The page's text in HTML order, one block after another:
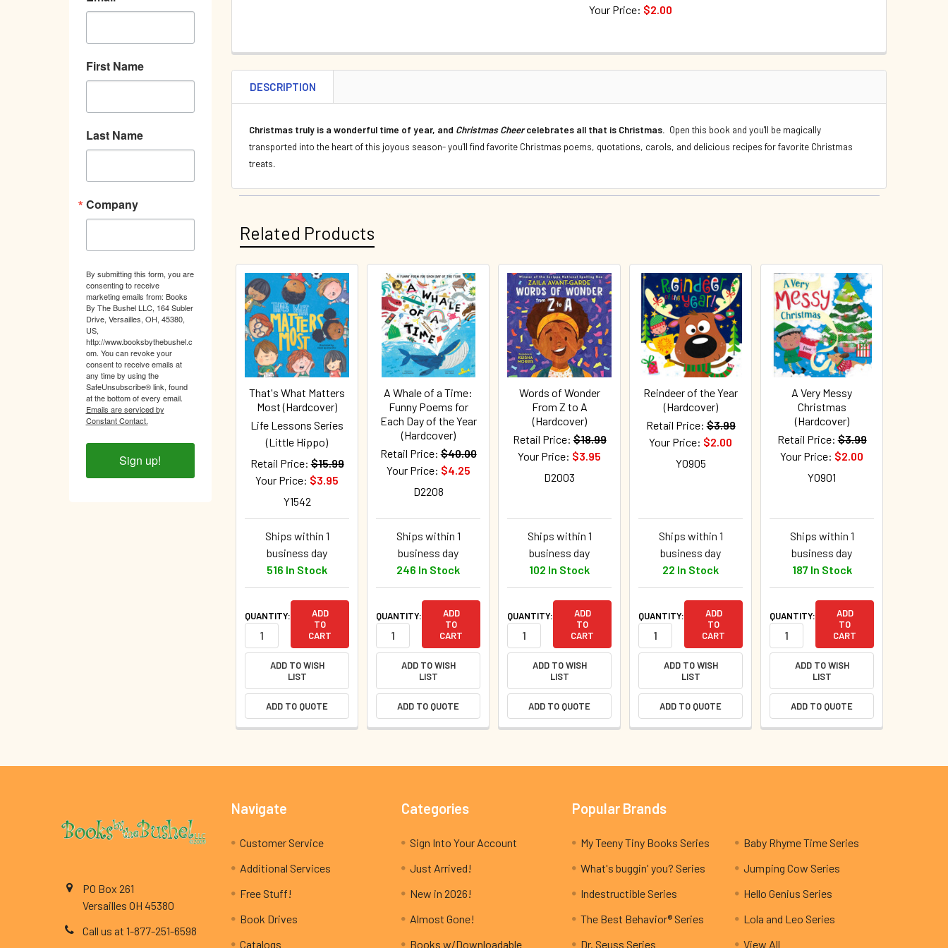
First Name
Last Name
Company
By submitting this form, you are
consenting to receive
marketing emails from: Books
By The Bushel LLC, 164 Subler
Drive, Versailles, OH, 45380,
US,
http://www.booksbythebushel.c
om. You can revoke your
consent to receive emails at
any time by using the
SafeUnsubscribe® link, found
at the bottom of every email.
Emails are serviced by
Constant Contact.
Sign up!
QUANTITY:
Your Price: $2.00
QUANTITY:
DESCRIPTION
Christmas truly is a wonderful time of year, and Christmas Cheercelebrates all that is Christmas. Open this book and you'll be magically
transported into the heart of this joyous season- you'll find favorite Christmas poems, quotations, carols, and delicious recipes for favorite Christmas
treats.
Related Products
Related
Products
That's What Matters
Most (Hardcover)
Life Lessons Series
(Little Hippo)
Retail Price: $15.99
Your Price: $3.95
Y1542
Ships within 1
business day
516 In Stock
QUANTITY:
ADD
TO
CART
ADD TO WISH
LIST
ADD TO QUOTE
A Whale of a Time:
Funny Poems for
Each Day of the Year
(Hardcover)
Retail Price: $40.00
Your Price: $4.25
D2208
Ships within 1
business day
246 In Stock
QUANTITY:
ADD
TO
CART
ADD TO WISH
LIST
ADD TO QUOTE
Words of Wonder
From Z to A
(Hardcover)
Retail Price: $18.99
Your Price: $3.95
D2003
Ships within 1
business day
102 In Stock
QUANTITY:
ADD
TO
CART
ADD TO WISH
LIST
ADD TO QUOTE
Reindeer of the Year
(Hardcover)
Retail Price: $3.99
Your Price: $2.00
Y0905
Ships within 1
business day
22 In Stock
QUANTITY:
ADD
TO
CART
ADD TO WISH
LIST
ADD TO QUOTE
A Very Messy
Christmas
(Hardcover)
Retail Price: $3.99
Your Price: $2.00
Y0901
Ships within 1
business day
187 In Stock
QUANTITY:
ADD
TO
CART
ADD TO WISH
LIST
ADD TO QUOTE
PO Box 261
Versailles OH 45380
Call us at 1-877-251-6598
Navigate
Customer Service
Additional Services
Free Stuff!
Book Drives
Catalogs
Categories
Sign Into Your Account
Just Arrived!
New in 2026!
Almost Gone!
Books w/Downloadable
Popular Brands
My Teeny Tiny Books Series
What's buggin' you? Series
Indestructible Series
The Best Behavior® Series
Dr. Seuss Series
Baby Rhyme Time Series
Jumping Cow Series
Hello Genius Series
Lola and Leo Series
View All